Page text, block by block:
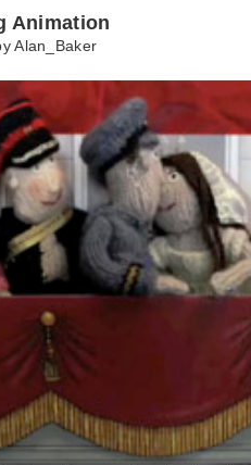
Animation
Alan_Baker